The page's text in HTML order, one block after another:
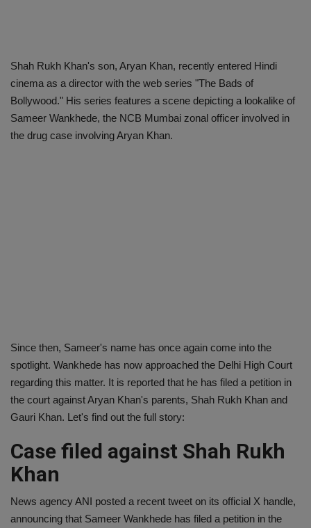
Shah Rukh Khan's son, Aryan Khan, recently entered Hindi
cinema as a director with the web series "The Bads of
Bollywood." His series features a scene depicting a lookalike of
Sameer Wankhede, the NCB Mumbai zonal officer involved in
the drug case involving Aryan Khan.
Since then, Sameer's name has once again come into the
spotlight. Wankhede has now approached the Delhi High Court
regarding this matter. It is reported that he has filed a petition in
the court against Aryan Khan's parents, Shah Rukh Khan and
Gauri Khan. Let's find out the full story:
Case filed against Shah Rukh
Khan
News agency ANI posted a recent tweet on its official X handle,
announcing that Sameer Wankhede has filed a petition in the